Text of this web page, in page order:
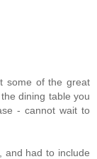
some of the great
dining table you
- cannot wait to
and had to include